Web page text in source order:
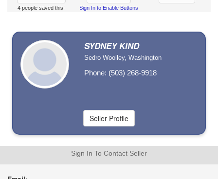
4 people saved this! Sign In to Enable Buttons
SYDNEY KIND
Sedro Woolley, Washington
Phone: (503) 268-9918
Sign In To Contact Seller